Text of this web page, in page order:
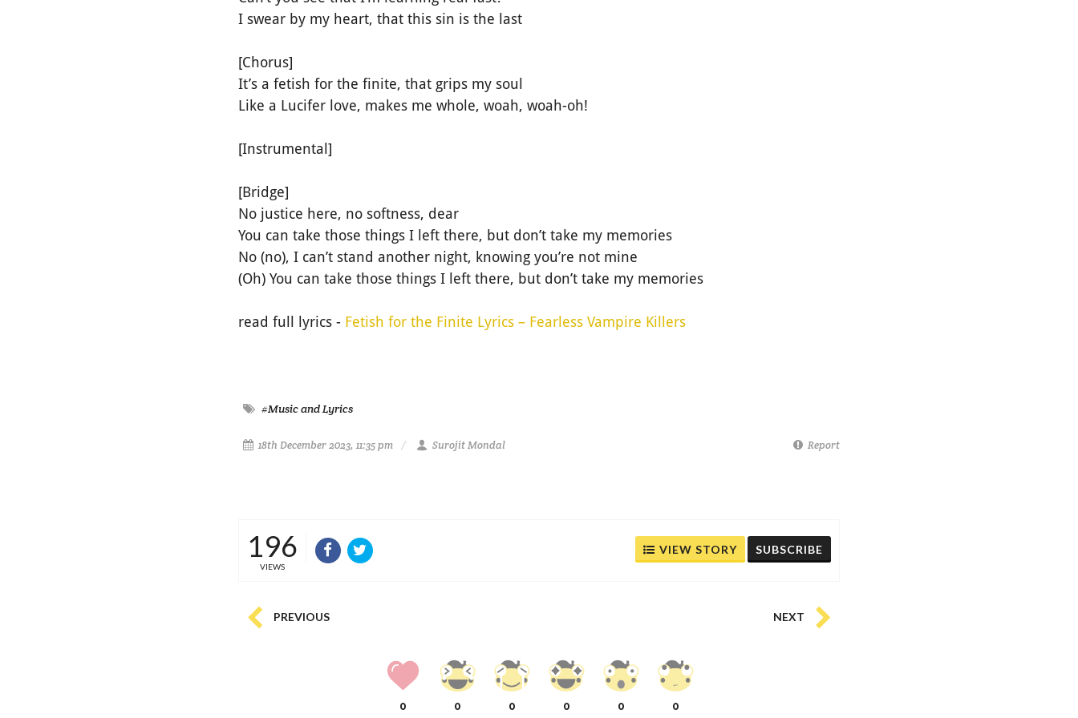
I swear by my heart, that this sin is the last
[Chorus]
It’s a fetish for the finite, that grips my soul
Like a Lucifer love, makes me whole, woah, woah-oh!
[Instrumental]
[Bridge]
No justice here, no softness, dear
You can take those things I left there, but don’t take my memories
No (no), I can’t stand another night, knowing you’re not mine
(Oh) You can take those things I left there, but don’t take my memories
read full lyrics - Fetish for the Finite Lyrics – Fearless Vampire Killers
#Music and Lyrics
18th December 2023, 11:35 pm Surojit Mondal Report
196
VIEWS
VIEW STORY SUBSCRIBE
PREVIOUS NEXT
0 0 0 0 0 0